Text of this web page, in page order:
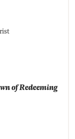
of Redeeming